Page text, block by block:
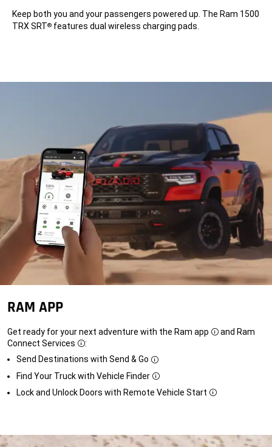
Keep both you and your passengers powered up. The Ram 1500
TRX SRT® features dual wireless charging pads.
RAM APP
Get ready for your next adventure with the Ram app
Disclosure
and Ram
Connect Services
Disclosure
:
Send Destinations with Send & Go
Disclosure
Find Your Truck with Vehicle Finder
Disclosure
Lock and Unlock Doors with Remote Vehicle Start
Disclosure